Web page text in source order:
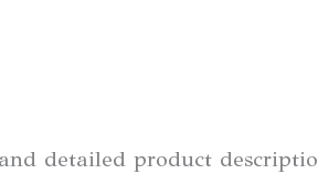
detailed product